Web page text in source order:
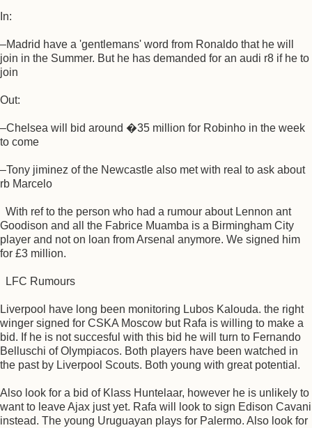
In:
–Madrid have a 'gentlemans' word from Ronaldo that he will
join in the Summer. But he has demanded for an audi r8 if he to
join
Out:
–Chelsea will bid around �35 million for Robinho in the week
to come
–Tony jiminez of the Newcastle also met with real to ask about
rb Marcelo
With ref to the person who had a rumour about Lennon ant
Goodison and all the Fabrice Muamba is a Birmingham City
player and not on loan from Arsenal anymore. We signed him
for £3 million.
LFC Rumours
Liverpool have long been monitoring Lubos Kalouda. the right
winger signed for CSKA Moscow but Rafa is willing to make a
bid. If he is not succesful with this bid he will turn to Fernando
Belluschi of Olympiacos. Both players have been watched in
the past by Liverpool Scouts. Both young with great potential.
Also look for a bid of Klass Huntelaar, however he is unlikely to
want to leave Ajax just yet. Rafa will look to sign Edison Cavani
instead. The young Uruguayan plays for Palermo. Also look for